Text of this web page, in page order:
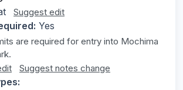
Suggest edit
Yes
are required for entry into Mochima
Suggest notes change